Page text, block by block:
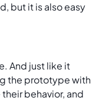
but it is also easy
And just like it
the prototype with
behavior, and